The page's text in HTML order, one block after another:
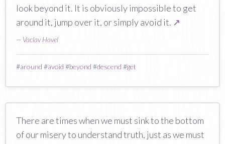
look beyond it. It is obviously impossible to get
around it, jump over it, or simply avoid it. ↗
— Vaclav Havel
#around #avoid #beyond #descend #get
There are times when we must sink to the bottom
of our misery to understand truth, just as we must